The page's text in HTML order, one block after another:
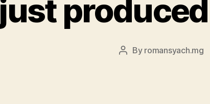
just
Post
By romansyach.mg